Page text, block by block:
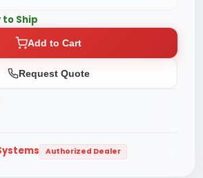
to Ship
Add to Cart
Request Quote
Authorized Dealer